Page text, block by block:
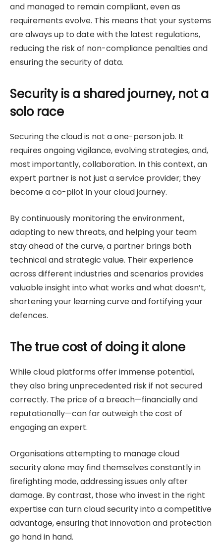
and managed to remain compliant, even as
requirements evolve. This means that your systems
are always up to date with the latest regulations,
reducing the risk of non-compliance penalties and
ensuring the security of data.
Security is a shared journey, not a
solo race
Securing the cloud is not a one-person job. It
requires ongoing vigilance, evolving strategies, and,
most importantly, collaboration. In this context, an
expert partner is not just a service provider; they
become a co-pilot in your cloud journey.
By continuously monitoring the environment,
adapting to new threats, and helping your team
stay ahead of the curve, a partner brings both
technical and strategic value. Their experience
across different industries and scenarios provides
valuable insight into what works and what doesn’t,
shortening your learning curve and fortifying your
defences.
The true cost of doing it alone
While cloud platforms offer immense potential,
they also bring unprecedented risk if not secured
correctly. The price of a breach—financially and
reputationally—can far outweigh the cost of
engaging an expert.
Organisations attempting to manage cloud
security alone may find themselves constantly in
firefighting mode, addressing issues only after
damage. By contrast, those who invest in the right
expertise can turn cloud security into a competitive
advantage, ensuring that innovation and protection
go hand in hand.